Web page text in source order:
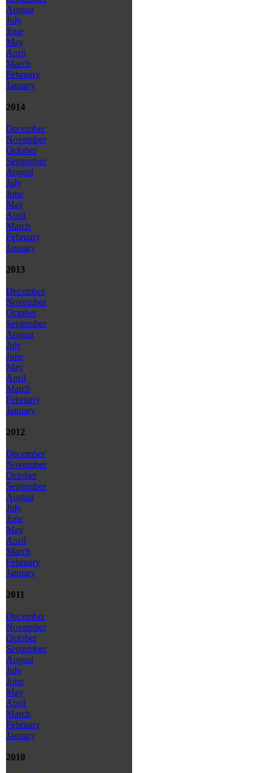
August
July
June
May
April
March
February
January
2014
December
November
October
September
August
July
June
May
April
March
February
January
2013
December
November
October
September
August
July
June
May
April
March
February
January
2012
December
November
October
September
August
July
June
May
April
March
February
January
2011
December
November
October
September
August
July
June
May
April
March
February
January
2010